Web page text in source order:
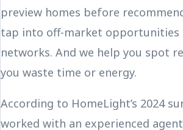
preview homes before
tap into off-market opportunities
networks. And we help you spot
you waste time or energy.
According to HomeLight’s 2024
worked with an experienced